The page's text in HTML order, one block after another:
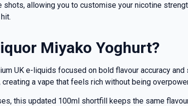
allowing you to customise your nicotine
Miyako Yoghurt?
UK e-liquids focused on bold flavour accuracy
a vape that feels rich without being
this updated 100ml shortfill keeps the same